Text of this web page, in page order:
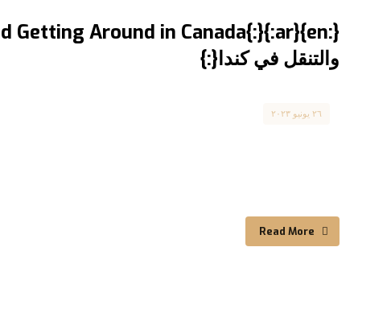
والتنقل في كندا{:}
٢٦ يونيو ٢٠٢٣
Read More